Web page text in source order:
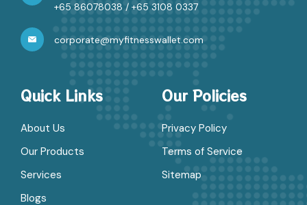
+65 86078038 /+65 3108 0337
corporate@myfitnesswallet.com
Quick Links
About Us
Our Products
Services
Blogs
Our Policies
Privacy Policy
Terms of Service
Sitemap